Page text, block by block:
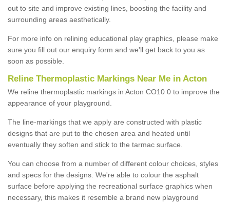
out to site and improve existing lines, boosting the facility and
surrounding areas aesthetically.
For more info on relining educational play graphics, please make
sure you fill out our enquiry form and we'll get back to you as
soon as possible.
Reline Thermoplastic Markings Near Me in Acton
We reline thermoplastic markings in Acton CO10 0 to improve the
appearance of your playground.
The line-markings that we apply are constructed with plastic
designs that are put to the chosen area and heated until
eventually they soften and stick to the tarmac surface.
You can choose from a number of different colour choices, styles
and specs for the designs. We're able to colour the asphalt
surface before applying the recreational surface graphics when
necessary, this makes it resemble a brand new playground